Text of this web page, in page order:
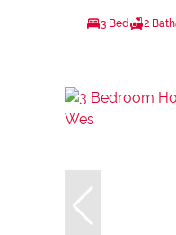
3 Bed 2 Bath